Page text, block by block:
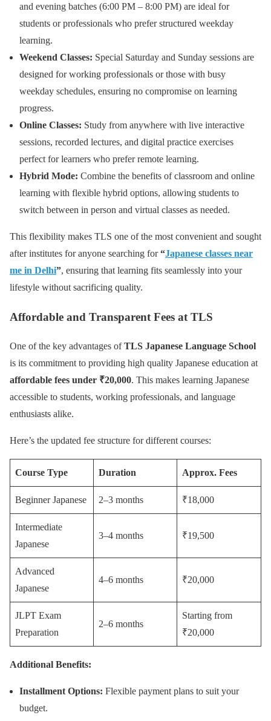
and evening batches (6:00 PM – 8:00 PM) are ideal for
students or professionals who prefer structured weekday
learning.
Weekend Classes: Special Saturday and Sunday sessions are
designed for working professionals or those with busy
weekday schedules, ensuring no compromise on learning
progress.
Online Classes: Study from anywhere with live interactive
sessions, recorded lectures, and digital practice exercises
perfect for learners who prefer remote learning.
Hybrid Mode: Combine the benefits of classroom and online
learning with flexible hybrid options, allowing students to
switch between in person and virtual classes as needed.
This flexibility makes TLS one of the most convenient and sought
after institutes for anyone searching for“Japanese classes near
me in Delhi”, ensuring that learning fits seamlessly into your
lifestyle without sacrificing quality.
Affordable and Transparent Fees at TLS
One of the key advantages ofTLS Japanese Language School
is its commitment to providing high quality Japanese education at
affordable fees under ₹20,000. This makes learning Japanese
accessible to students, working professionals, and language
enthusiasts alike.
Here’s the updated fee structure for different courses:
Course Type Duration Approx. Fees
Beginner Japanese 2–3 months ₹18,000
Intermediate
Japanese
3–4 months ₹19,500
Advanced
Japanese
4–6 months ₹20,000
JLPT Exam
Preparation
2–6 months
Starting from
₹20,000
Additional Benefits:
Installment Options: Flexible payment plans to suit your
budget.